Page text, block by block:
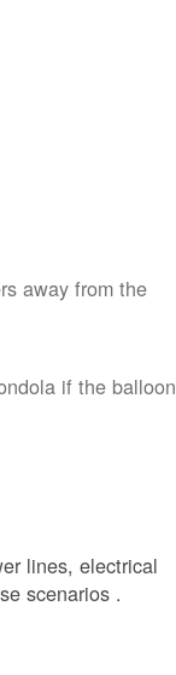
away from the
if the balloon
lines, electrical
scenarios .